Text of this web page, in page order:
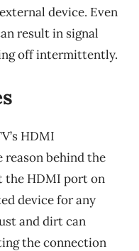
device. Even
result in signal
off intermittently.
HDMI
reason behind the
the HDMI port on
device for any
and dirt can
the connection